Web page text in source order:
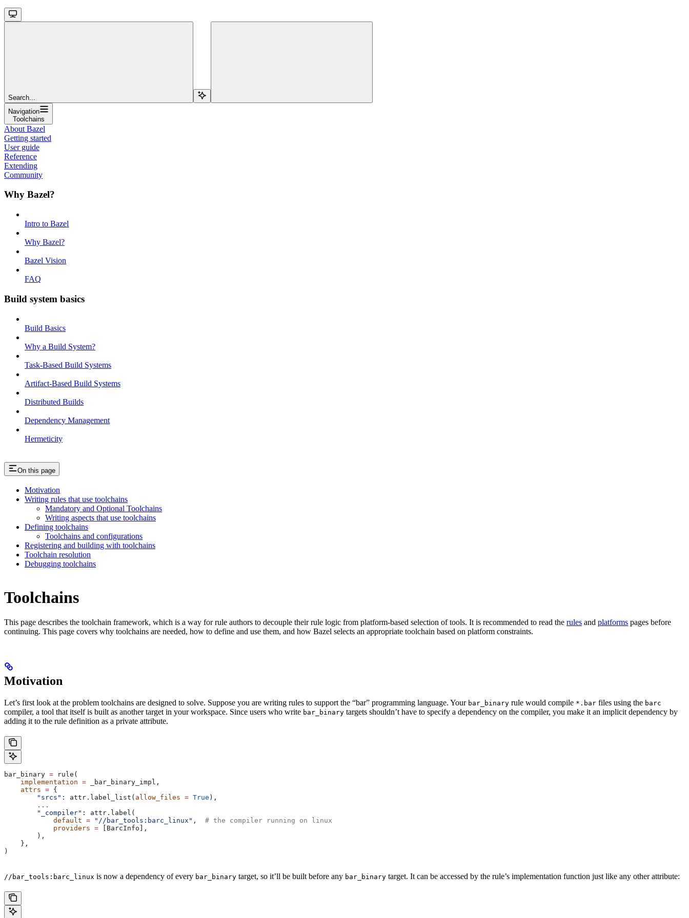
Search...
Navigation
Toolchains
About Bazel
Getting started
User guide
Reference
Extending
Community
Why Bazel?
Intro to Bazel
Why Bazel?
Bazel Vision
FAQ
Build system basics
Build Basics
Why a Build System?
Task-Based Build Systems
Artifact-Based Build Systems
Distributed Builds
Dependency Management
Hermeticity
On this page
Motivation
Writing rules that use toolchains
Mandatory and Optional Toolchains
Writing aspects that use toolchains
Defining toolchains
Toolchains and configurations
Registering and building with toolchains
Toolchain resolution
Debugging toolchains
Toolchains
This page describes the toolchain framework, which is a way for rule authors to decouple their rule logic from platform-based selection of tools. It is recommended to read the rules and platforms pages before
continuing. This page covers why toolchains are needed, how to define and use them, and how Bazel selects an appropriate toolchain based on platform constraints.
Motivation
Let’s first look at the problem toolchains are designed to solve. Suppose you are writing rules to support the “bar” programming language. Your bar_binary rule would compile *.bar files using the barc
compiler, a tool that itself is built as another target in your workspace. Since users who write bar_binary targets shouldn’t have to specify a dependency on the compiler, you make it an implicit dependency by
adding it to the rule definition as a private attribute.
bar_binary = rule(
    implementation
= _bar_binary_impl,
    attrs
= {
        "srcs"
: attr.label_list( allow_files = True ),
        ...
        "_compiler"
: attr.label(
            default
= "//bar_tools:barc_linux" , # the compiler running on linux
            providers
= [BarcInfo],
        ),
    },
)
//bar_tools:barc_linux is now a dependency of every bar_binary target, so it’ll be built before any bar_binary target. It can be accessed by the rule’s implementation function just like any other attribute: